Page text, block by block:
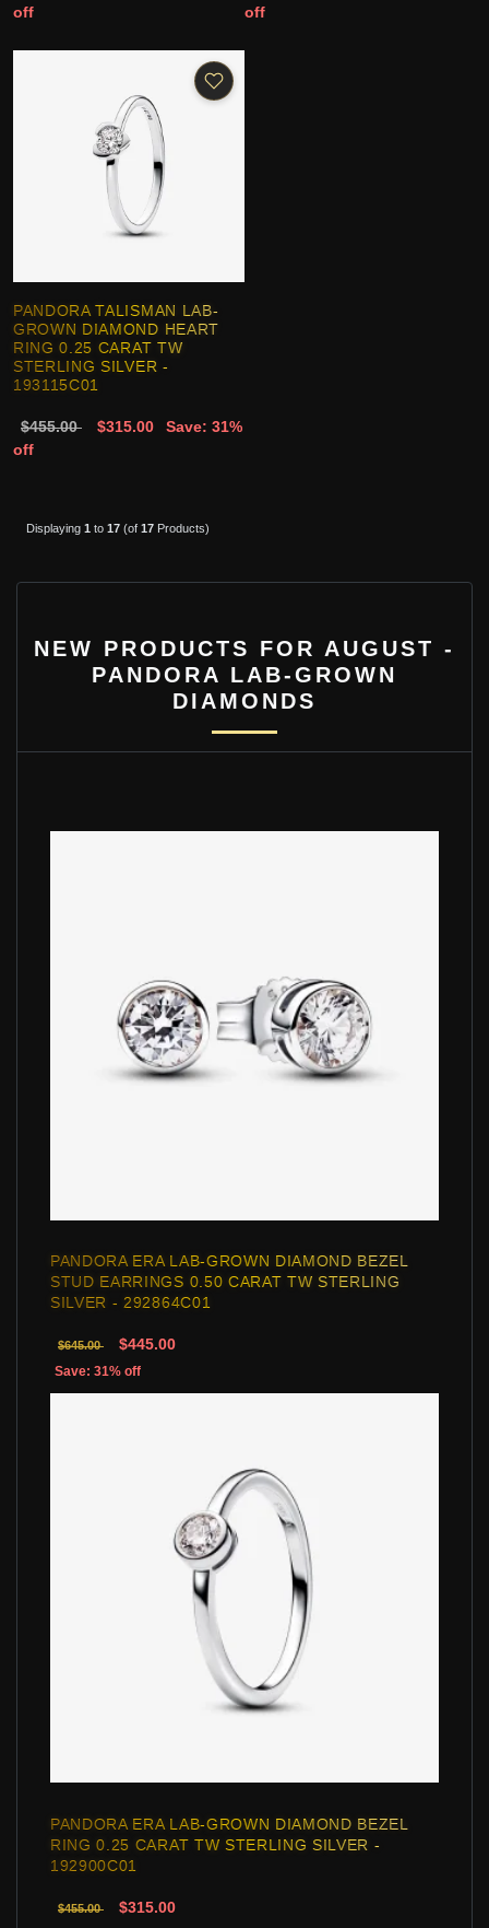
off off
PANDORA TALISMAN LAB-
GROWN DIAMOND HEART
RING 0.25 CARAT TW
STERLING SILVER -
193115C01
$455.00 $315.00
Save: 31%
off
Displaying 1 to 17(of 17Products)
NEW PRODUCTS FOR AUGUST -
PANDORA LAB-GROWN
DIAMONDS
PANDORA ERA LAB-GROWN DIAMOND BEZEL
STUD EARRINGS 0.50 CARAT TW STERLING
SILVER - 292864C01
$645.00 $445.00
Save: 31% off
PANDORA ERA LAB-GROWN DIAMOND BEZEL
RING 0.25 CARAT TW STERLING SILVER -
192900C01
$455.00 $315.00